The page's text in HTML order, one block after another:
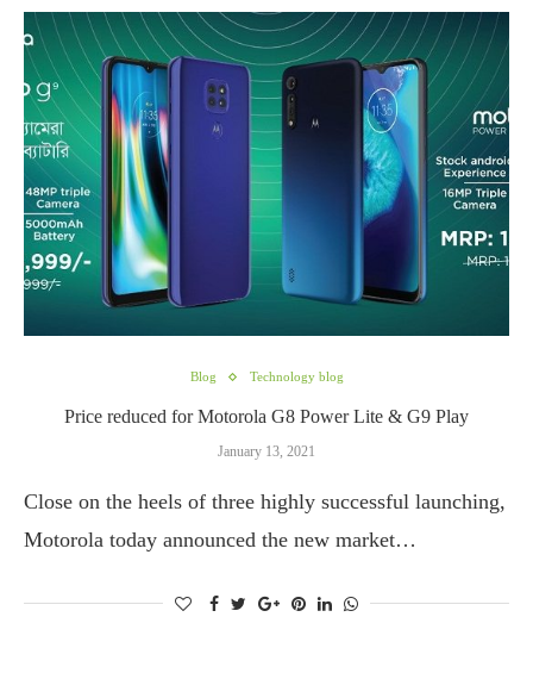
Blog Technology blog
Price reduced for Motorola G8 Power Lite & G9 Play
January 13, 2021
Close on the heels of three highly successful launching,
Motorola today announced the new market…